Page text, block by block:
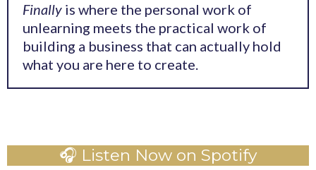
Finally is where the personal work of
unlearning meets the practical work of
building a business that can actually hold
what you are here to create.
🎧 Listen Now on Spotify